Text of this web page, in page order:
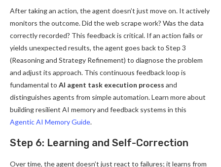
After taking an action, the agent doesn’t just move on. It actively
monitors the outcome. Did the web scrape work? Was the data
correctly recorded? This feedback is critical. If an action fails or
yields unexpected results, the agent goes back to Step 3
(Reasoning and Strategy Refinement) to diagnose the problem
and adjust its approach. This continuous feedback loop is
fundamental to AI agent task execution process and
distinguishes agents from simple automation. Learn more about
building resilient AI memory and feedback systems in this
Agentic AI Memory Guide.
Step 6: Learning and Self-Correction
Over time, the agent doesn’t just react to failures; it learns from